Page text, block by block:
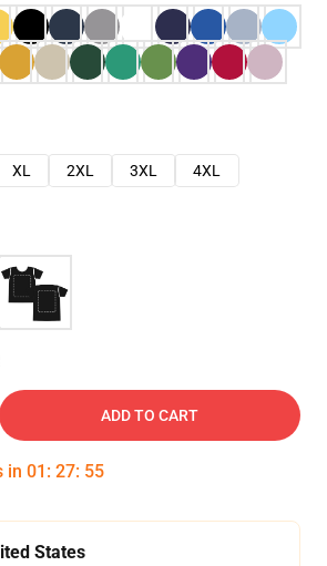
XL 2XL 3XL
4XL
ADD TO CART
in 01 : 27: 54
States